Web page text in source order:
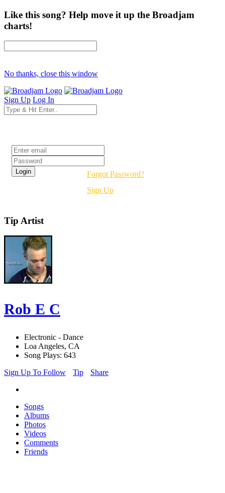
Like this song? Help move it up the Broadjam
charts!
No thanks, close this window
Sign Up Log In
Forgot Password?
Sign Up
Tip Artist
Rob E C
Electronic - Dance
Loa Angeles, CA
Song Plays: 643
Sign Up To Follow
Tip Share
Songs
Albums
Photos
Videos
Comments
Friends